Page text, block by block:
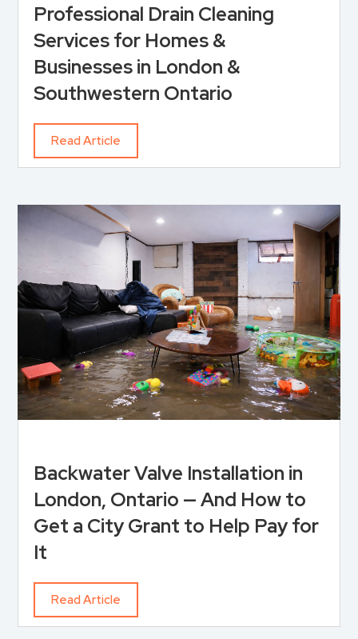
Professional Drain Cleaning
Services for Homes &
Businesses in London &
Southwestern Ontario
Read Article
Backwater Valve Installation in
London, Ontario — And How to
Get a City Grant to Help Pay for
It
Read Article